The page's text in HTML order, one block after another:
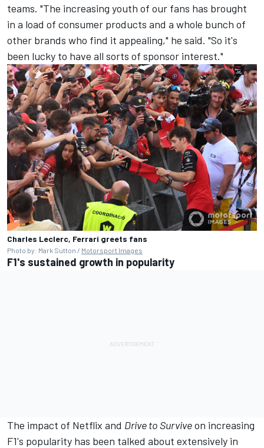
teams. "The increasing youth of our fans has brought
in a load of consumer products and a whole bunch of
other brands who find it appealing," he said. "So it's
been lucky to have all sorts of sponsor interest."
Charles Leclerc, Ferrari greets fans
Photo by: Mark Sutton / Motorsport Images
F1's sustained growth in popularity
The impact of Netflix and Drive to Surviveon increasing
F1's popularity has been talked about extensively in